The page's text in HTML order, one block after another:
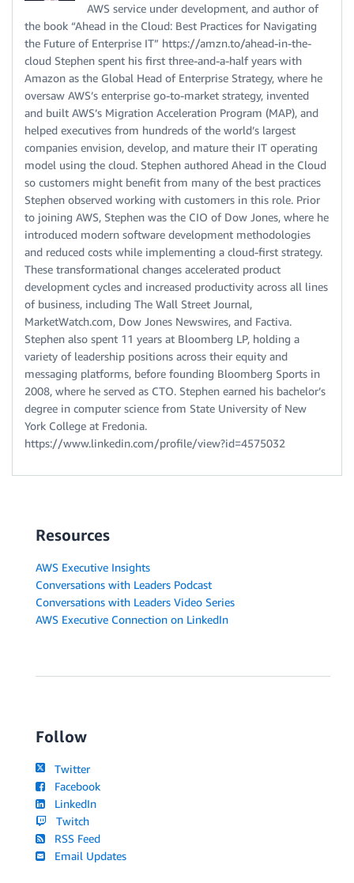
AWS service under development, and author of
the book “Ahead in the Cloud: Best Practices for Navigating
the Future of Enterprise IT” https://amzn.to/ahead-in-the-
cloud Stephen spent his first three-and-a-half years with
Amazon as the Global Head of Enterprise Strategy, where he
oversaw AWS’s enterprise go-to-market strategy, invented
and built AWS’s Migration Acceleration Program (MAP), and
helped executives from hundreds of the world’s largest
companies envision, develop, and mature their IT operating
model using the cloud. Stephen authored Ahead in the Cloud
so customers might benefit from many of the best practices
Stephen observed working with customers in this role. Prior
to joining AWS, Stephen was the CIO of Dow Jones, where he
introduced modern software development methodologies
and reduced costs while implementing a cloud-first strategy.
These transformational changes accelerated product
development cycles and increased productivity across all lines
of business, including The Wall Street Journal,
MarketWatch.com, Dow Jones Newswires, and Factiva.
Stephen also spent 11 years at Bloomberg LP, holding a
variety of leadership positions across their equity and
messaging platforms, before founding Bloomberg Sports in
2008, where he served as CTO. Stephen earned his bachelor’s
degree in computer science from State University of New
York College at Fredonia.
https://www.linkedin.com/profile/view?id=4575032
Resources
AWS Executive Insights
Conversations with Leaders Podcast
Conversations with Leaders Video Series
AWS Executive Connection on LinkedIn
Follow
Twitter
Facebook
LinkedIn
Twitch
RSS Feed
Email Updates